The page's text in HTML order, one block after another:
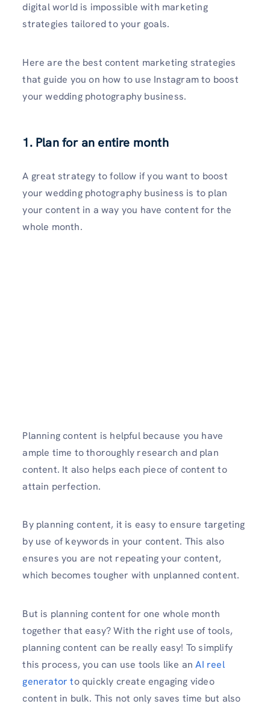
digital world is impossible with marketing
strategies tailored to your goals.
Here are the best content marketing strategies
that guide you on how to use Instagram to boost
your wedding photography business.
1. Plan for an entire month
A great strategy to follow if you want to boost
your wedding photography business is to plan
your content in a way you have content for the
whole month.
Planning content is helpful because you have
ample time to thoroughly research and plan
content. It also helps each piece of content to
attain perfection.
By planning content, it is easy to ensure targeting
by use of keywords in your content. This also
ensures you are not repeating your content,
which becomes tougher with unplanned content.
But is planning content for one whole month
together that easy? With the right use of tools,
planning content can be really easy! To simplify
this process, you can use tools like anAI reel
generator to quickly create engaging video
content in bulk. This not only saves time but also